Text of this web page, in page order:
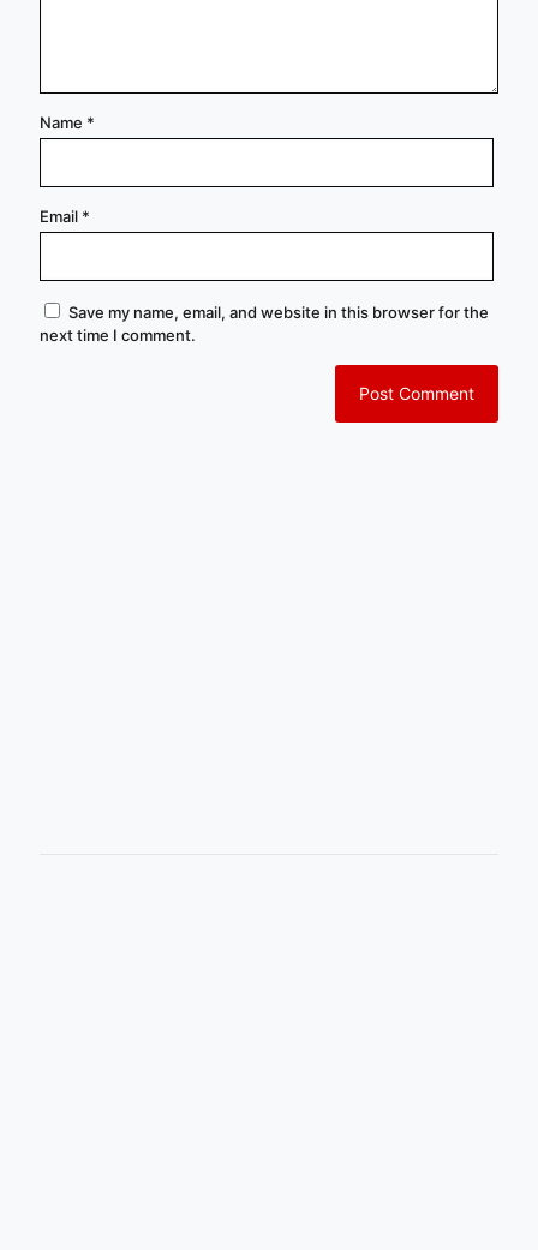
Name *
Email *
Save my name, email, and website in this browser for the
next time I comment.